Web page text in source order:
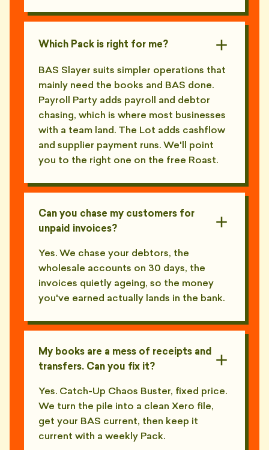
Which Pack is right for me?
BAS Slayer suits simpler operations that
mainly need the books and BAS done.
Payroll Party adds payroll and debtor
chasing, which is where most businesses
with a team land. The Lot adds cashflow
and supplier payment runs. We'll point
you to the right one on the free Roast.
Can you chase my customers for
unpaid invoices?
Yes. We chase your debtors, the
wholesale accounts on 30 days, the
invoices quietly ageing, so the money
you've earned actually lands in the bank.
My books are a mess of receipts and
transfers. Can you fix it?
Yes. Catch-Up Chaos Buster, fixed price.
We turn the pile into a clean Xero file,
get your BAS current, then keep it
current with a weekly Pack.